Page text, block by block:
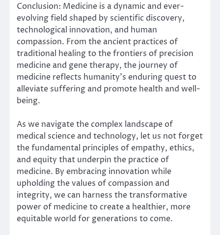
Conclusion: Medicine is a dynamic and ever-
evolving field shaped by scientific discovery,
technological innovation, and human
compassion. From the ancient practices of
traditional healing to the frontiers of precision
medicine and gene therapy, the journey of
medicine reflects humanity’s enduring quest to
alleviate suffering and promote health and well-
being.
As we navigate the complex landscape of
medical science and technology, let us not forget
the fundamental principles of empathy, ethics,
and equity that underpin the practice of
medicine. By embracing innovation while
upholding the values of compassion and
integrity, we can harness the transformative
power of medicine to create a healthier, more
equitable world for generations to come.